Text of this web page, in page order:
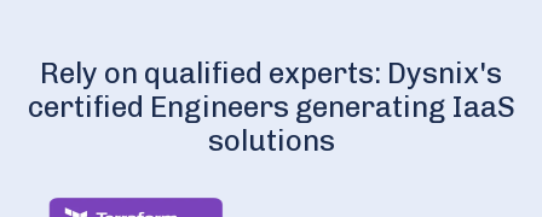
Rely on qualified experts: Dysnix's
certified Engineers generating IaaS
solutions